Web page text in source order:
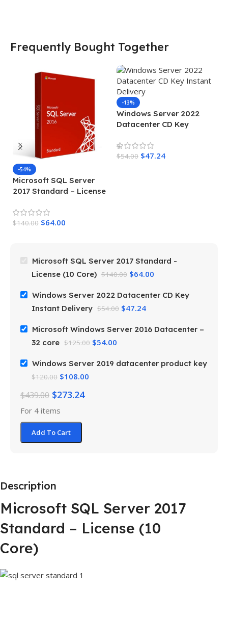
Frequently Bought Together
-54%
Microsoft SQL Server
2017 Standard – License
$140.00 $64.00
-13%
Windows Server 2022
Datacenter CD Key
$54.00 $47.24
Microsoft SQL Server 2017 Standard -
License (10 Core) $140.00 $64.00
Windows Server 2022 Datacenter CD Key
Instant Delivery $54.00 $47.24
Microsoft Windows Server 2016 Datacenter –
32 core $125.00 $54.00
Windows Server 2019 datacenter product key
$120.00 $108.00
$439.00 $273.24
For 4 items
Add To Cart
Description
Microsoft SQL Server 2017
Standard – License (10
Core)